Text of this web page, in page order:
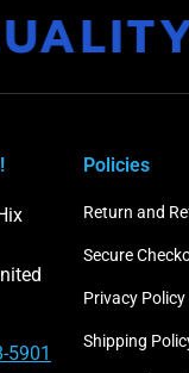
5901
Policies
Return and
Secure
Privacy Policy
Shipping